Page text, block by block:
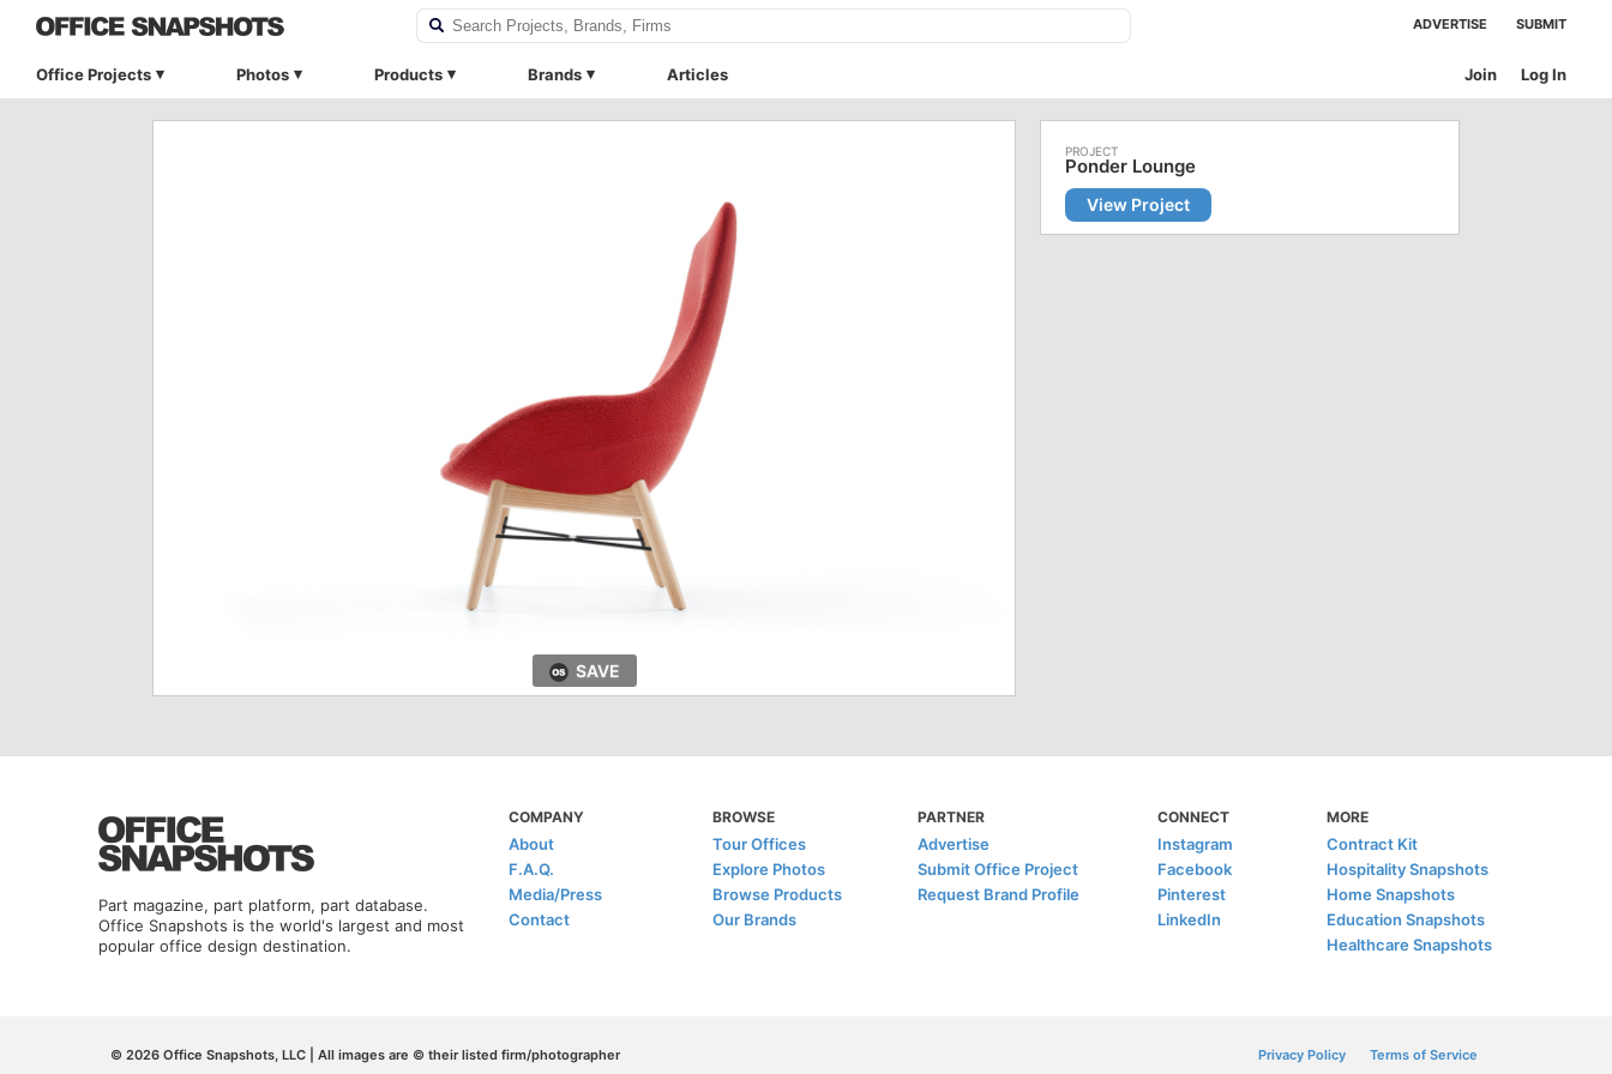
ADVERTISE SUBMIT
Office Projects Photos Products Brands Articles Log In
Join
SAVE
Ponder Lounge
View Project
Part magazine, part platform, part database.
Office Snapshots is the world's largest and most
popular office design destination.
COMPANY
About
F.A.Q.
Media/Press
Contact
BROWSE
Tour Offices
Explore Photos
Browse Products
Our Brands
PARTNER
Advertise
Submit Office Project
Request Brand Profile
CONNECT
Instagram
Facebook
Pinterest
LinkedIn
MORE
Contract Kit
Hospitality Snapshots
Home Snapshots
Education Snapshots
Healthcare Snapshots
© 2026 Office Snapshots, LLC | All images are © their listed firm/photographer Privacy Policy Terms of Service